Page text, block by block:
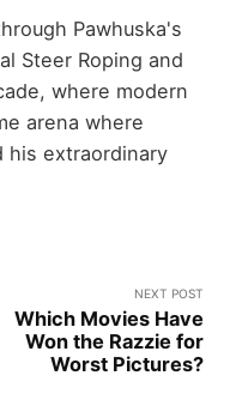
Pawhuska's
Steer Roping and
where modern
arena where
his extraordinary
NEXT POST
Which Movies Have
Won the Razzie for
Worst Pictures?